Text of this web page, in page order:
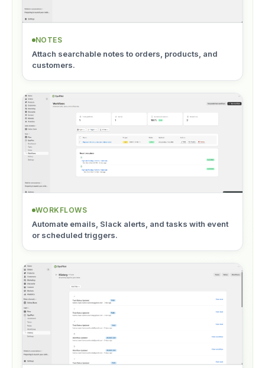
NOTES
Attach searchable notes to orders, products, and
customers.
WORKFLOWS
Automate emails, Slack alerts, and tasks with event
or scheduled triggers.